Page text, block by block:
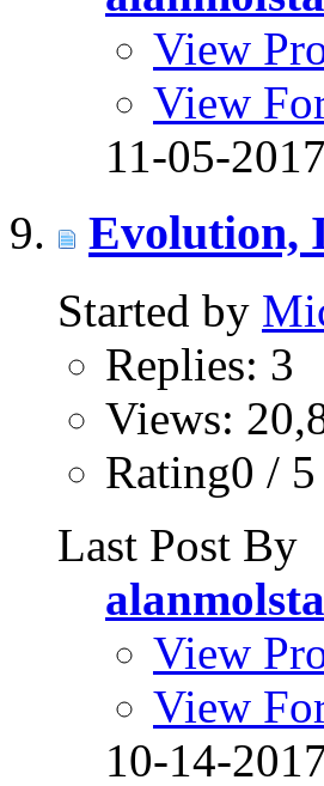
View
View
11-05-
Evolution,
Started by
Replies: 3
Views:
Rating0 / 5
Last Post By
View
View
10-14-